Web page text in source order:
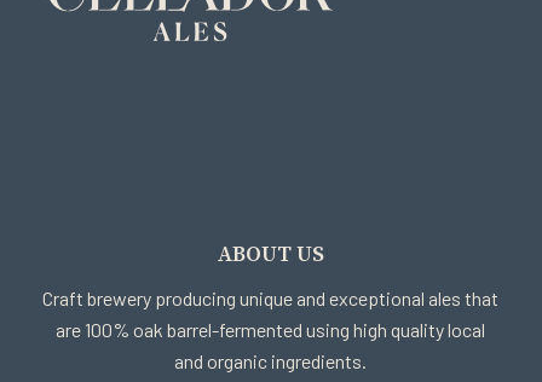
ABOUT US
Craft brewery producing unique and exceptional ales that
are 100% oak barrel-fermented using high quality local
and organic ingredients.